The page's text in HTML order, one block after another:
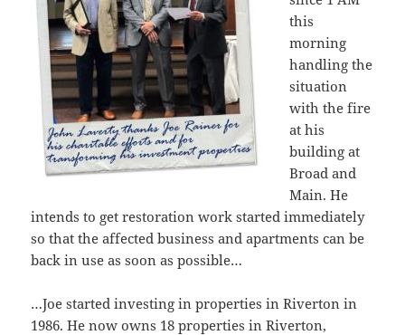
this
morning
handling the
situation
with the fire
at his
building at
Broad and
Main. He
intends to get restoration work started immediately
so that the affected business and apartments can be
back in use as soon as possible…
…Joe started investing in properties in Riverton in
1986. He now owns 18 properties in Riverton,